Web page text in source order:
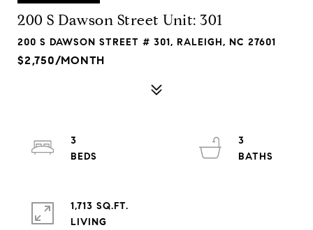
200 S Dawson Street Unit: 301
200 S DAWSON STREET # 301, RALEIGH, NC 27601
$2,750/MONTH
3
3
1,713 SQ.FT.
LIVING